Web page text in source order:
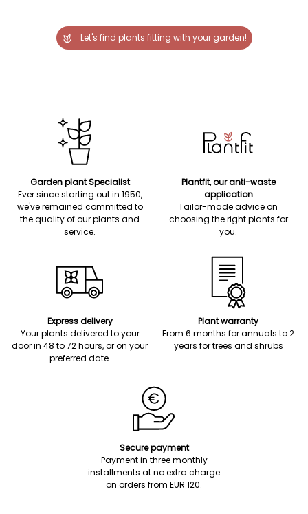
Let's find plants fitting with your garden!
Garden plant Specialist
Ever since starting out in 1950,
we've remained committed to
the quality of our plants and
service.
Plantfit, our anti-waste
application
Tailor-made advice on
choosing the right plants for
you.
Express delivery
Your plants delivered to your
door in 48 to 72 hours, or on your
preferred date.
Plant warranty
From 6 months for annuals to 2
years for trees and shrubs
Secure payment
Payment in three monthly
installments at no extra charge
on orders from EUR 120.